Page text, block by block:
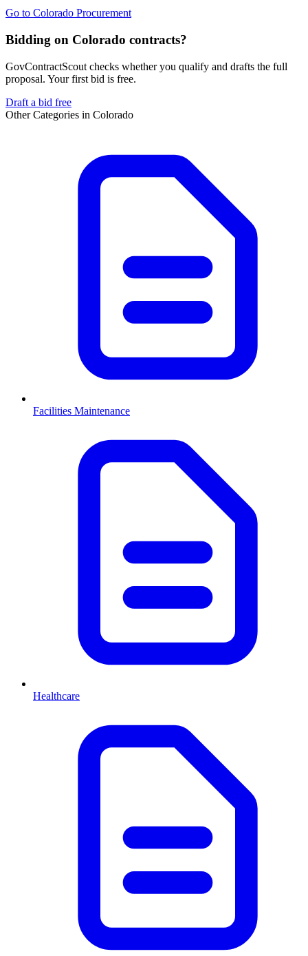
Go to Colorado Procurement
Bidding on Colorado contracts?
GovContractScout checks whether you qualify and drafts the full
proposal. Your first bid is free.
Draft a bid free
Other Categories in Colorado
Facilities Maintenance
Healthcare